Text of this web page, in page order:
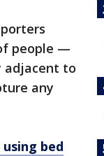
people —
adjacent to
any
bed